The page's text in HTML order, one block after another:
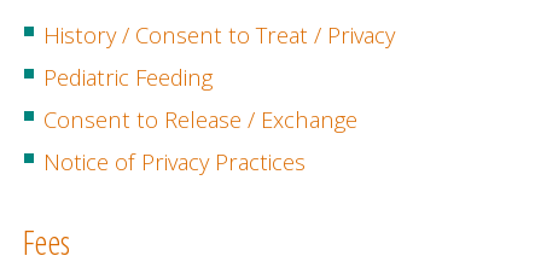
History / Consent to Treat / Privacy
Pediatric Feeding
Consent to Release / Exchange
Notice of Privacy Practices
Fees